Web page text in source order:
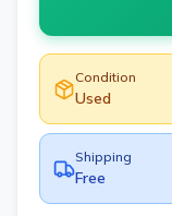
Condition
Used
Shipping
Free